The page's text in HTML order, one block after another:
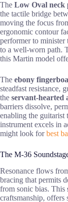
The Low Oval neck
the tactile bridge
moving the focus
ergonomic contour
performer to
to a well-worn path.
this Martin model
The ebony
steadfast resistance,
the servant-hearted
barriers dissolve,
enabling the
instrument excels in
might look forbest
The M-36
Resonance flows
bracing that permits
from sonic bias. This
craftsmanship, offers